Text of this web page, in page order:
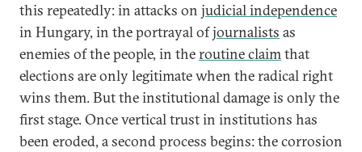
this repeatedly: in attacks on judicial independence
in Hungary, in the portrayal ofjournalists as
enemies of the people, in theroutine claimthat
elections are only legitimate when the radical right
wins them. But the institutional damage is only the
first stage. Once vertical trust in institutions has
been eroded, a second process begins: the corrosion